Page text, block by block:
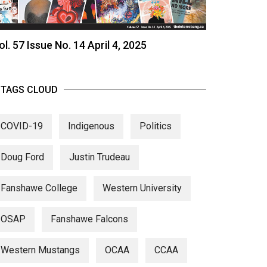
57 Issue No. 14 April 4, 2025
TAGS CLOUD
COVID-19 Indigenous Politics
Doug Ford Justin Trudeau
Fanshawe College Western University
OSAP Fanshawe Falcons
Western Mustangs OCAA CCAA